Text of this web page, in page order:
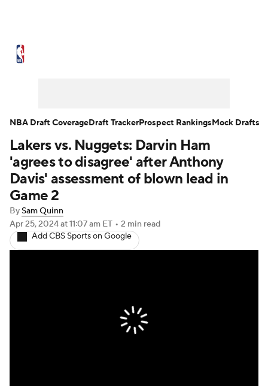
NBA Draft Video Injuries
Transactions Players Power Rankings
NBA Betting
Lakers vs. Nuggets: Darvin Ham
'agrees to disagree' after Anthony
Davis' assessment of blown lead in
Game 2
BySam Quinn
Apr 25, 2024at 11:07 am ET • 2 min read
Add CBS Sports on Google
NBA Draft CoverageDraft TrackerProspect RankingsMock Drafts